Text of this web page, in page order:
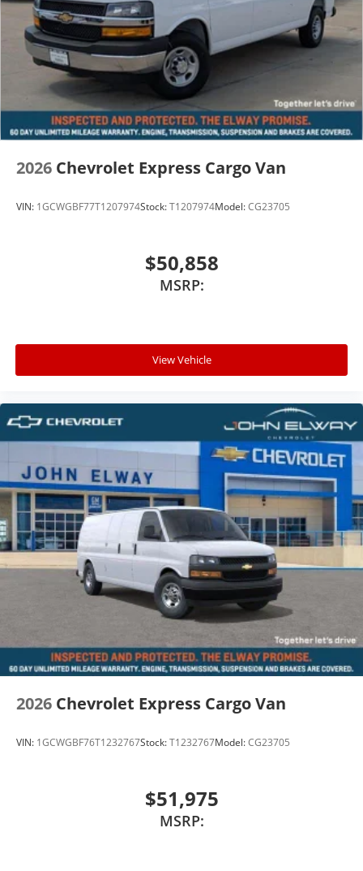
2026 Chevrolet Express Cargo Van
VIN: 1GCWGBF77T1207974Stock:T1207974Model:CG23705
$50,858
MSRP:
View Vehicle
2026 Chevrolet Express Cargo Van
VIN: 1GCWGBF76T1232767Stock:T1232767Model:CG23705
$51,975
MSRP: